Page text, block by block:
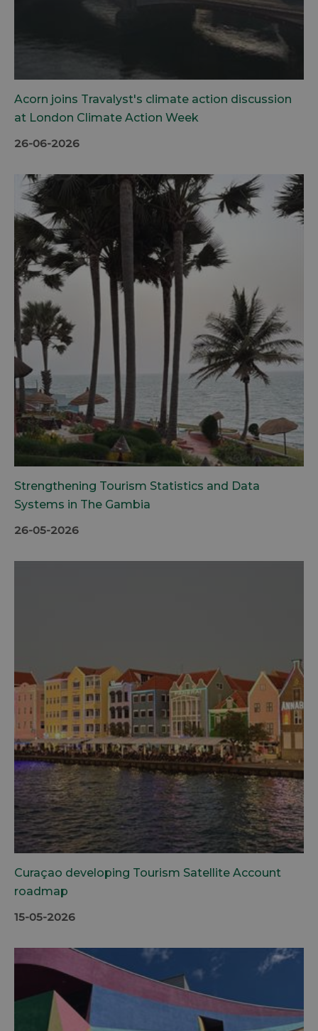
Acorn joins Travalyst's climate action discussion
at London Climate Action Week
26-06-2026
Strengthening Tourism Statistics and Data
Systems in The Gambia
26-05-2026
Curaçao developing Tourism Satellite Account
roadmap
15-05-2026